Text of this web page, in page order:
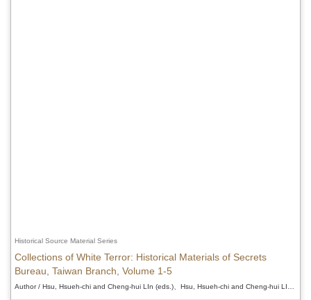
Historical Source Material Series
Collections of White Terror: Historical Materials of Secrets
Bureau, Taiwan Branch, Volume 1-5